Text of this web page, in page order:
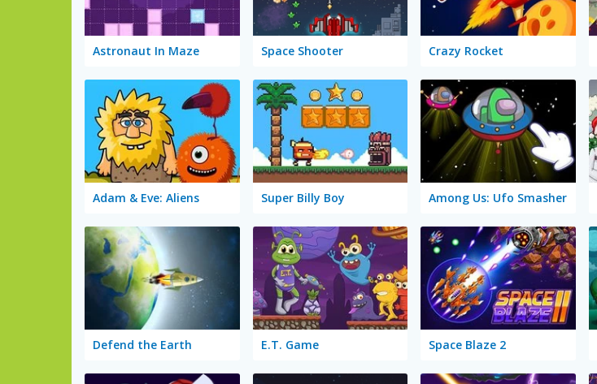
Astronaut In Maze Space Shooter Crazy Rocket
Adam & Eve: Aliens Super Billy Boy Among Us: Ufo Smasher
Defend the Earth E.T. Game Space Blaze 2